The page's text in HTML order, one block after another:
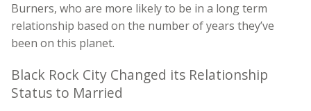
Burners, who are more likely to be in a long term
relationship based on the number of years they’ve
been on this planet.
Black Rock City Changed its Relationship
Status to Married